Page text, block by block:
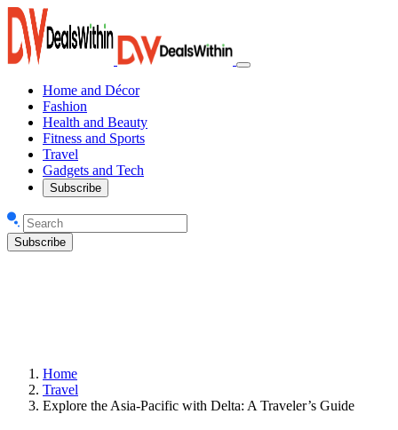
Home and Décor
Fashion
Health and Beauty
Fitness and Sports
Travel
Gadgets and Tech
Subscribe
Subscribe
Home
Travel
Explore the Asia-Pacific with Delta: A Traveler’s Guide